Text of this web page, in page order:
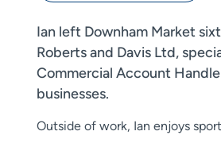
Ian left Downham Market
Roberts and Davis Ltd,
Commercial Account
businesses.
Outside of work, Ian enjoys